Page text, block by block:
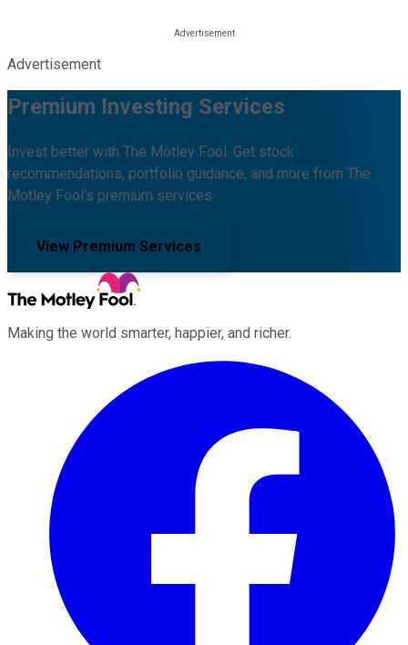
Advertisement
Premium Investing Services
Invest better with The Motley Fool. Get stock
recommendations, portfolio guidance, and more from The
Motley Fool's premium services.
View Premium Services
Making the world smarter, happier, and richer.